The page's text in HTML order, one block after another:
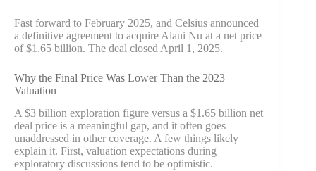
Fast forward to February 2025, and Celsius announced
a definitive agreement to acquire Alani Nu at a net price
of $1.65 billion. The deal closed April 1, 2025.
Why the Final Price Was Lower Than the 2023
Valuation
A $3 billion exploration figure versus a $1.65 billion net
deal price is a meaningful gap, and it often goes
unaddressed in other coverage. A few things likely
explain it. First, valuation expectations during
exploratory discussions tend to be optimistic.